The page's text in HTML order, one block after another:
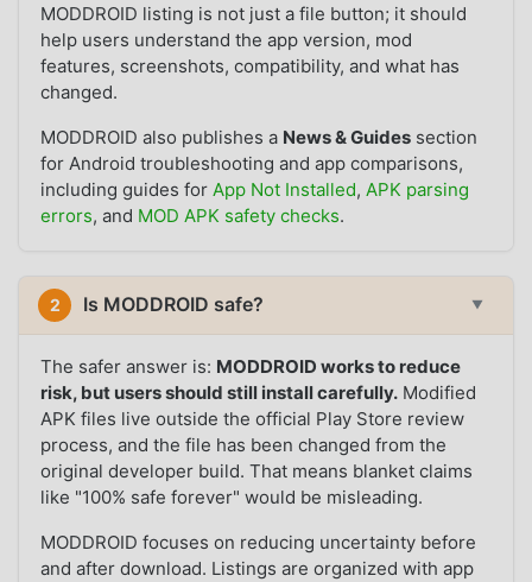
MODDROID listing is not just a file button; it should
help users understand the app version, mod
features, screenshots, compatibility, and what has
changed.
MODDROID also publishes a News & Guides section
for Android troubleshooting and app comparisons,
including guides forApp Not Installed,APK parsing
errors, and MOD APK safety checks.
2 Is MODDROID safe? ▼
The safer answer is: MODDROID works to reduce
risk, but users should still install carefully. Modified
APK files live outside the official Play Store review
process, and the file has been changed from the
original developer build. That means blanket claims
like "100% safe forever" would be misleading.
MODDROID focuses on reducing uncertainty before
and after download. Listings are organized with app